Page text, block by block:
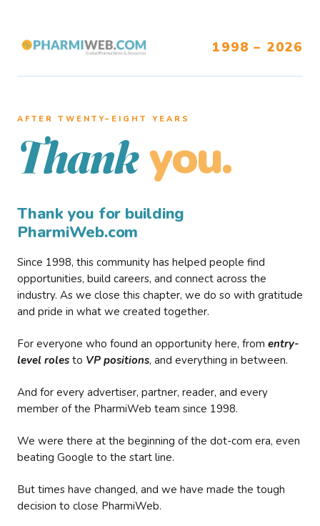
1998 – 2026
AFTER TWENTY–EIGHT YEARS
Thank you.
Thank you for building
PharmiWeb.com
Since 1998, this community has helped people find
opportunities, build careers, and connect across the
industry. As we close this chapter, we do so with gratitude
and pride in what we created together.
For everyone who found an opportunity here, from entry-
level roles to VP positions, and everything in between.
And for every advertiser, partner, reader, and every
member of the PharmiWeb team since 1998.
We were there at the beginning of the dot-com era, even
beating Google to the start line.
But times have changed, and we have made the tough
decision to close PharmiWeb.